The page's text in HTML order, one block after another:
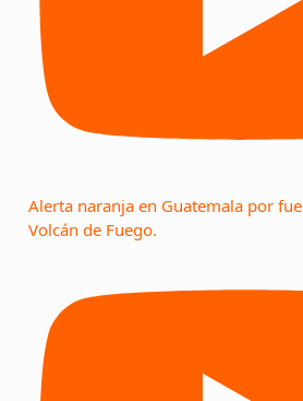
Alerta naranja en Guatemala por
Volcán de Fuego.